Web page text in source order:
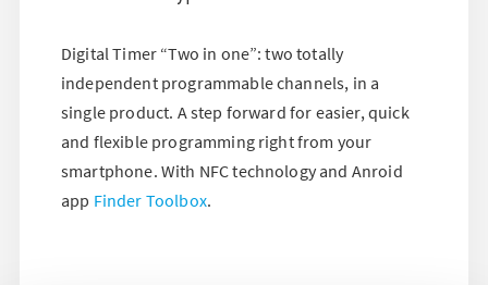
Digital Timer “Two in one”: two totally
independent programmable channels, in a
single product. A step forward for easier, quick
and flexible programming right from your
smartphone. With NFC technology and Anroid
app Finder Toolbox.